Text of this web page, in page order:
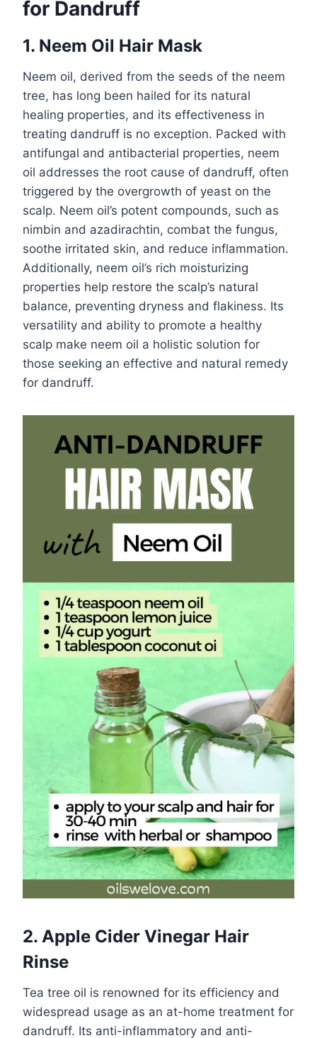
for Dandruff
1. Neem Oil Hair Mask
Neem oil, derived from the seeds of the neem
tree, has long been hailed for its natural
healing properties, and its effectiveness in
treating dandruff is no exception. Packed with
antifungal and antibacterial properties, neem
oil addresses the root cause of dandruff, often
triggered by the overgrowth of yeast on the
scalp. Neem oil’s potent compounds, such as
nimbin and azadirachtin, combat the fungus,
soothe irritated skin, and reduce inflammation.
Additionally, neem oil’s rich moisturizing
properties help restore the scalp’s natural
balance, preventing dryness and flakiness. Its
versatility and ability to promote a healthy
scalp make neem oil a holistic solution for
those seeking an effective and natural remedy
for dandruff.
2. Apple Cider Vinegar Hair
Rinse
Tea tree oil is renowned for its efficiency and
widespread usage as an at-home treatment for
dandruff. Its anti-inflammatory and anti-